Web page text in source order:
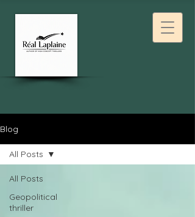
Blog
All Posts
Geopolitical
thriller
All Posts